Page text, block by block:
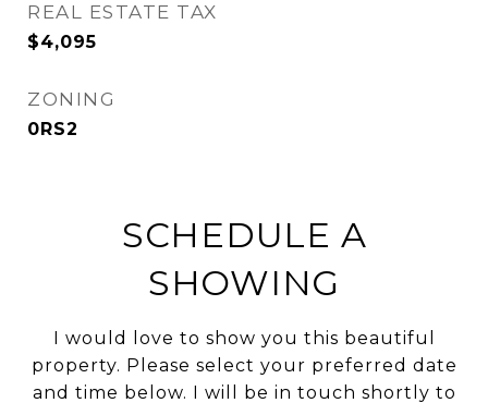
REAL ESTATE TAX
$4,095
ZONING
0RS2
SCHEDULE A
SHOWING
I would love to show you this beautiful
property. Please select your preferred date
and time below. I will be in touch shortly to